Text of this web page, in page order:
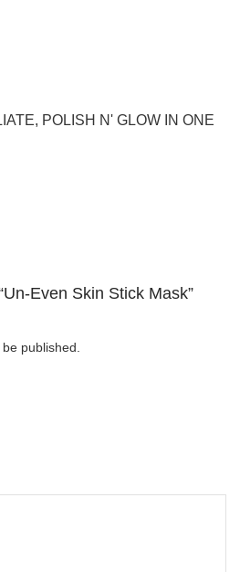
POLISH N' GLOW IN ONE
Even Skin Stick Mask”
published.